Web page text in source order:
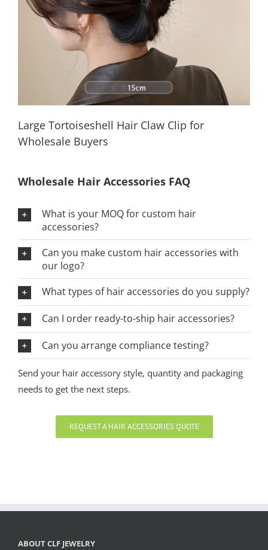
Large Tortoiseshell Hair Claw Clip for
Wholesale Buyers
Wholesale Hair Accessories FAQ
What is your MOQ for custom hair
accessories?
Can you make custom hair accessories with
our logo?
What types of hair accessories do you supply?
Can I order ready-to-ship hair accessories?
Can you arrange compliance testing?
Send your hair accessory style, quantity and packaging
needs to get the next steps.
REQUEST A HAIR ACCESSORIES QUOTE
ABOUT CLF JEWELRY